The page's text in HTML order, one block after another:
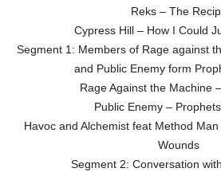
Reks – The
Cypress Hill – How I Could
Segment 1: Members of Rage against
and Public Enemy form
Rage Against the Machine
Public Enemy –
Havoc and Alchemist feat Method Man
Wounds
Segment 2: Conversation